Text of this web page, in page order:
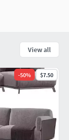
View all
-50% $7.50